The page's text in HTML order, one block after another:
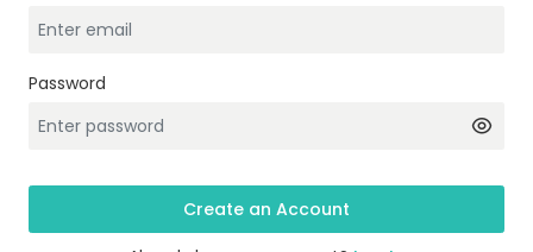
Password
Create an Account